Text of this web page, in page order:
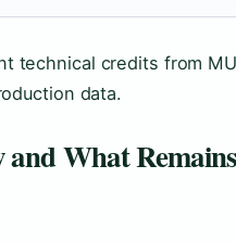
technical credits from
data.
What